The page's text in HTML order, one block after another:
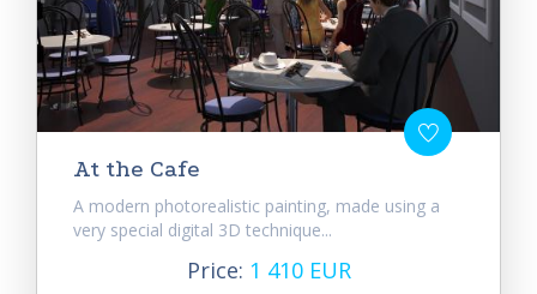
At the Cafe
A modern photorealistic painting, made using a
very special digital 3D technique...
Price: 1 410 EUR